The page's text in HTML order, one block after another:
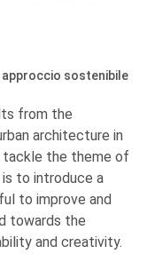
sostenibile
from the
architecture in
tackle the theme of
is to introduce a
to improve and
towards the
and creativity.